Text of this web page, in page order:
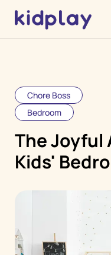
Chore Boss
Bedroom
The Joyful
Kids'